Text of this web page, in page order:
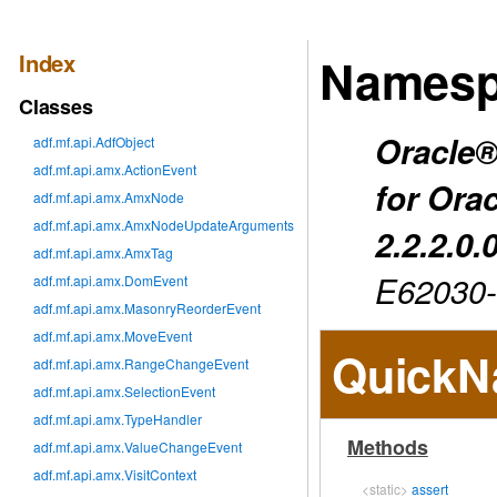
Index
Classes
adf.mf.api.AdfObject
adf.mf.api.amx.ActionEvent
adf.mf.api.amx.AmxNode
adf.mf.api.amx.AmxNodeUpdateArguments
adf.mf.api.amx.AmxTag
adf.mf.api.amx.DomEvent
adf.mf.api.amx.MasonryReorderEvent
adf.mf.api.amx.MoveEvent
adf.mf.api.amx.RangeChangeEvent
adf.mf.api.amx.SelectionEvent
adf.mf.api.amx.TypeHandler
adf.mf.api.amx.ValueChangeEvent
adf.mf.api.amx.VisitContext
for
Methods
<static> assert